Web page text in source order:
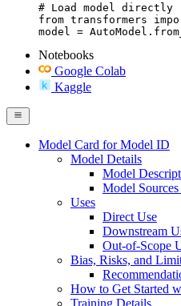
# Load model directly
from transformers
model =
Notebooks
Google Colab
Kaggle
Model Card for Model ID
Model Details
Model
Model
Uses
Direct Use
Downstream
Out-of-Scope
Bias, Risks, and
How to Get Started
Training Details